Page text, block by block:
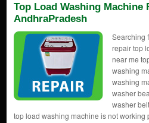
Top Load Washing Machine
AndhraPradesh
Searching
repair top
near me
washing
washing
washer
washer
top load washing machine is not working